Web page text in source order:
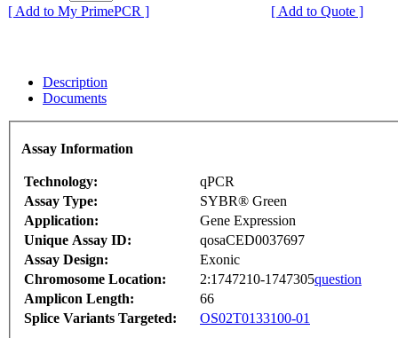
[ Add to My PrimePCR ]
[ Add to Quote ]
Description
Documents
Assay Information
Technology:
qPCR
Assay Type:
SYBR® Green
Application:
Gene Expression
Unique Assay ID:
qosaCED0037697
Assay Design:
Exonic
Chromosome Location:
2:1747210-1747305question
Amplicon Length:
66
Splice Variants Targeted:
OS02T0133100-01